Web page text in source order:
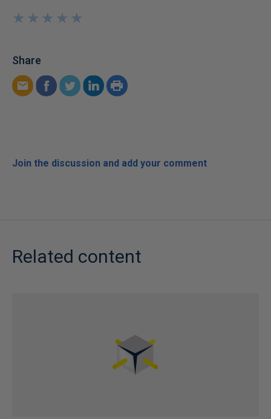
★
★
★
★
★
★
★
★
★
★
Share
Join the discussion and add your comment
Related content